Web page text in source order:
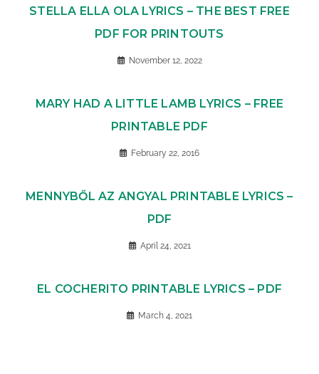
STELLA ELLA OLA LYRICS – THE BEST FREE
PDF FOR PRINTOUTS
November 12, 2022
MARY HAD A LITTLE LAMB LYRICS – FREE
PRINTABLE PDF
February 22, 2016
MENNYBŐL AZ ANGYAL PRINTABLE LYRICS –
PDF
April 24, 2021
EL COCHERITO PRINTABLE LYRICS – PDF
March 4, 2021